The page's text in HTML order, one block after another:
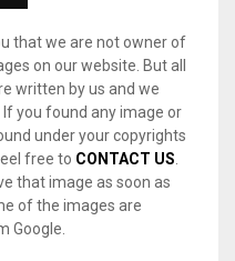
that we are not owner of
on our website. But all
written by us and we
you found any image or
under your copyrights
free to CONTACT US
that image as soon as
of the images are
Google.